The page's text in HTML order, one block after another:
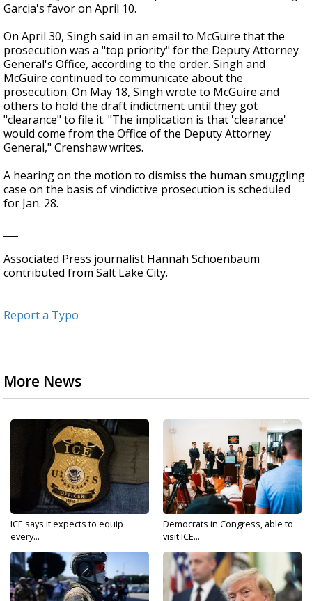
Garcia's favor on April 10.
On April 30, Singh said in an email to McGuire that the
prosecution was a "top priority" for the Deputy Attorney
General's Office, according to the order. Singh and
McGuire continued to communicate about the
prosecution. On May 18, Singh wrote to McGuire and
others to hold the draft indictment until they got
"clearance" to file it. "The implication is that 'clearance'
would come from the Office of the Deputy Attorney
General," Crenshaw writes.
A hearing on the motion to dismiss the human smuggling
case on the basis of vindictive prosecution is scheduled
for Jan. 28.
Associated Press journalist Hannah Schoenbaum
contributed from Salt Lake City.
Report a Typo
More News
ICE says it expects to equip
every...
Democrats in Congress, able to
visit ICE...